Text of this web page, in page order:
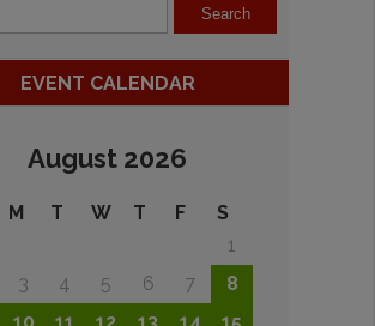
EVENT CALENDAR
August 2026
M T W T F
S
1
3 4 5 6 7
8